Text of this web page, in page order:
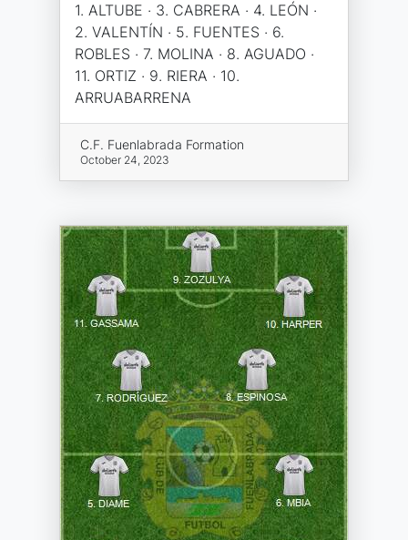
1. ALTUBE · 3. CABRERA · 4. LEÓN ·
2. VALENTÍN · 5. FUENTES · 6.
ROBLES · 7. MOLINA · 8. AGUADO ·
11. ORTIZ · 9. RIERA · 10.
ARRUABARRENA
C.F. Fuenlabrada Formation
October 24, 2023